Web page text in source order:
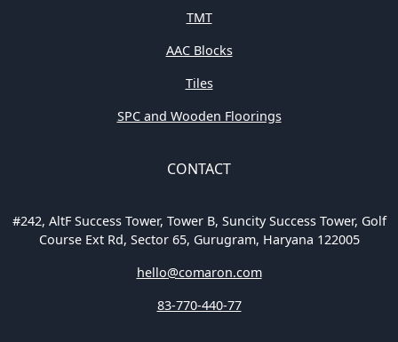
TMT
AAC Blocks
Tiles
SPC and Wooden Floorings
CONTACT
#242, AltF Success Tower, Tower B, Suncity Success Tower, Golf
Course Ext Rd, Sector 65, Gurugram, Haryana 122005
hello@comaron.com
83-770-440-77